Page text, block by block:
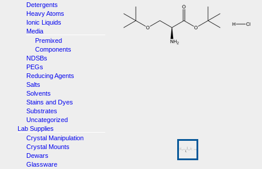
Detergents
Heavy Atoms
Ionic Liquids
Media
Premixed
Components
NDSBs
PEGs
Reducing Agents
Salts
Solvents
Stains and Dyes
Substrates
Uncategorized
Lab Supplies
Crystal Manipulation
Crystal Mounts
Dewars
Glassware